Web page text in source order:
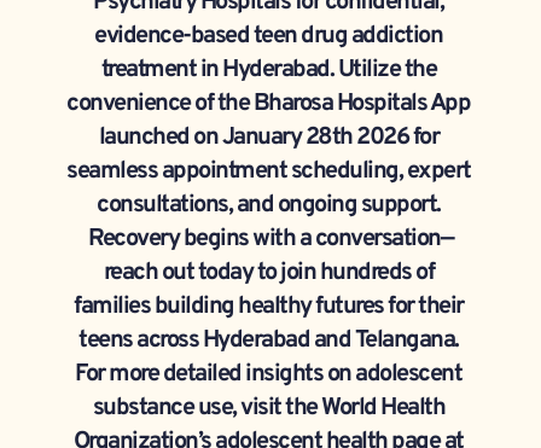
evidence-based teen drug addiction
treatment in Hyderabad. Utilize the
convenience of the Bharosa Hospitals App
launched on January 28th 2026 for
seamless appointment scheduling, expert
consultations, and ongoing support.
Recovery begins with a conversation—
reach out today to join hundreds of
families building healthy futures for their
teens across Hyderabad and Telangana.
For more detailed insights on adolescent
substance use, visit the World Health